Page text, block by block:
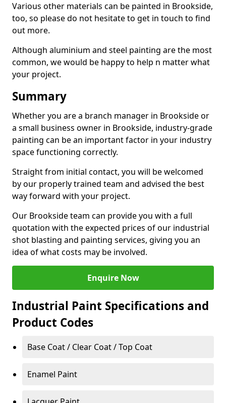
Various other materials can be painted in Brookside,
too, so please do not hesitate to get in touch to find
out more.
Although aluminium and steel painting are the most
common, we would be happy to help n matter what
your project.
Summary
Whether you are a branch manager in Brookside or
a small business owner in Brookside, industry-grade
painting can be an important factor in your industry
space functioning correctly.
Straight from initial contact, you will be welcomed
by our properly trained team and advised the best
way forward with your project.
Our Brookside team can provide you with a full
quotation with the expected prices of our industrial
shot blasting and painting services, giving you an
idea of what costs may be involved.
Enquire Now
Industrial Paint Specifications and
Product Codes
Base Coat / Clear Coat / Top Coat
Enamel Paint